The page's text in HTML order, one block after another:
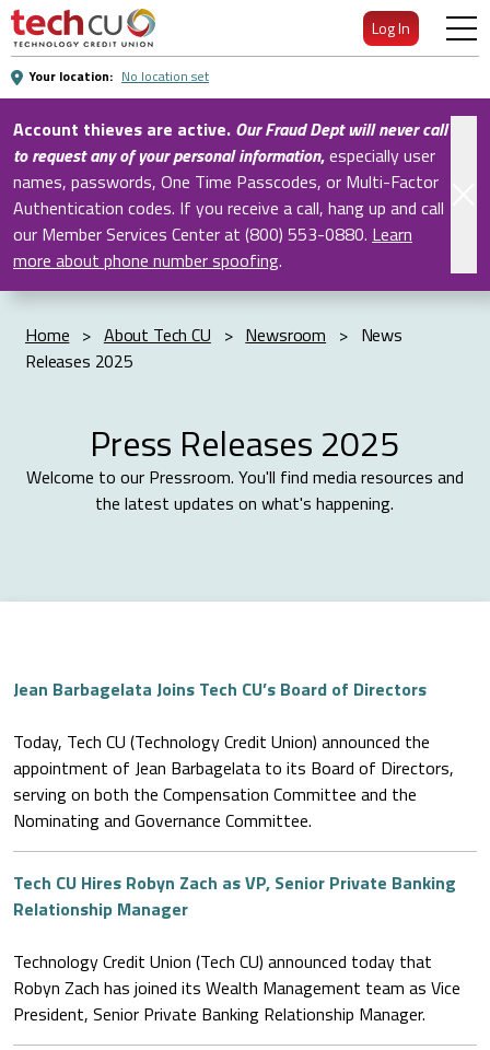
Skip
Main
Content
Log In
Your location: No location set
Account thieves are active. Our Fraud Dept will never call
to request any of your personal information,especially user
names, passwords, One Time Passcodes, or Multi-Factor
Authentication codes. If you receive a call, hang up and call
our Member Services Center at (800) 553-0880. Learn
more about phone number spoofing.
Home > About Tech CU > Newsroom > News
Releases 2025
Press Releases 2025
Welcome to our Pressroom. You'll find media resources and
the latest updates on what's happening.
Jean Barbagelata Joins Tech CU’s Board of Directors
Today, Tech CU (Technology Credit Union) announced the
appointment of Jean Barbagelata to its Board of Directors,
serving on both the Compensation Committee and the
Nominating and Governance Committee.
Tech CU Hires Robyn Zach as VP, Senior Private Banking
Relationship Manager
Technology Credit Union (Tech CU) announced today that
Robyn Zach has joined its Wealth Management team as Vice
President, Senior Private Banking Relationship Manager.